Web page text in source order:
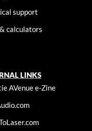
support
calculators
LINKS
AVenue e-Zine